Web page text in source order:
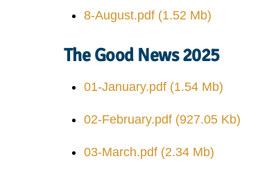
8-August.pdf(1.52 Mb)
The Good News 2025
01-January.pdf(1.54 Mb)
02-February.pdf(927.05 Kb)
03-March.pdf(2.34 Mb)